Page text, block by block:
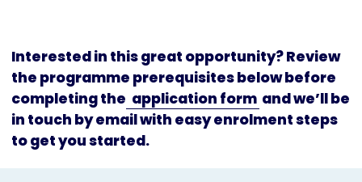
Interested in this great opportunity? Review
the programme prerequisites below before
completing the application form and we’ll be
in touch by email with easy enrolment steps
to get you started.